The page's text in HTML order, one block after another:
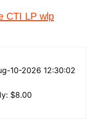
CTI LP wlp
10-2026 12:30:02
$8.00